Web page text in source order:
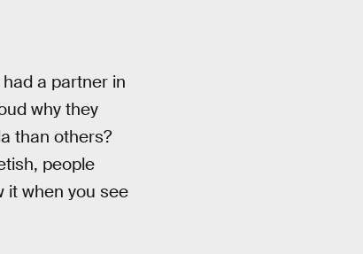
a partner in
why they
than others?
people
it when you see